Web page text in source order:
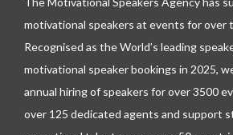
motivational speakers at events for over
Recognised as the World’s leading
motivational speaker bookings in 2025,
annual hiring of speakers for over 3500
over 125 dedicated agents and support